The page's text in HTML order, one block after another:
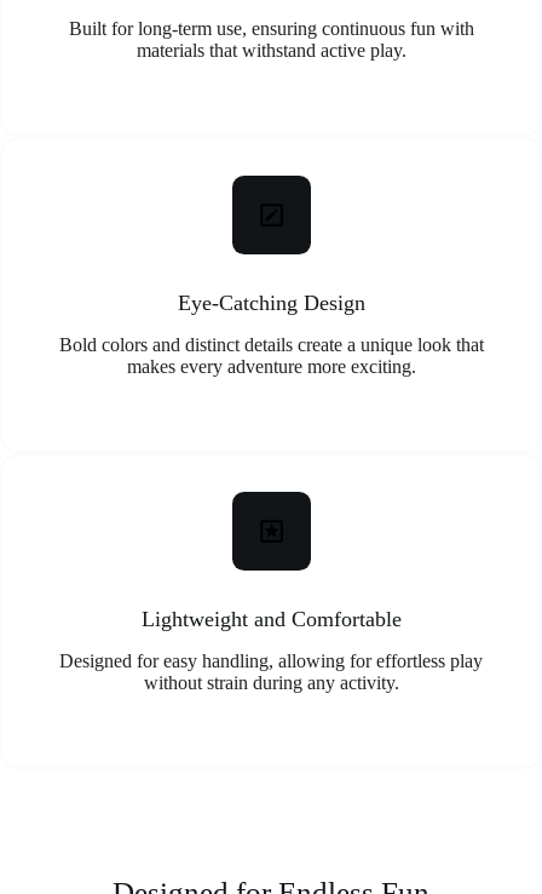
Built for long-term use, ensuring continuous fun with
materials that withstand active play.
Eye-Catching Design
Bold colors and distinct details create a unique look that
makes every adventure more exciting.
Lightweight and Comfortable
Designed for easy handling, allowing for effortless play
without strain during any activity.